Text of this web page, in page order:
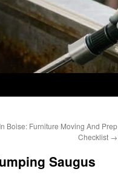
Boise: Furniture Moving And Prep
Checklist →
Saugus